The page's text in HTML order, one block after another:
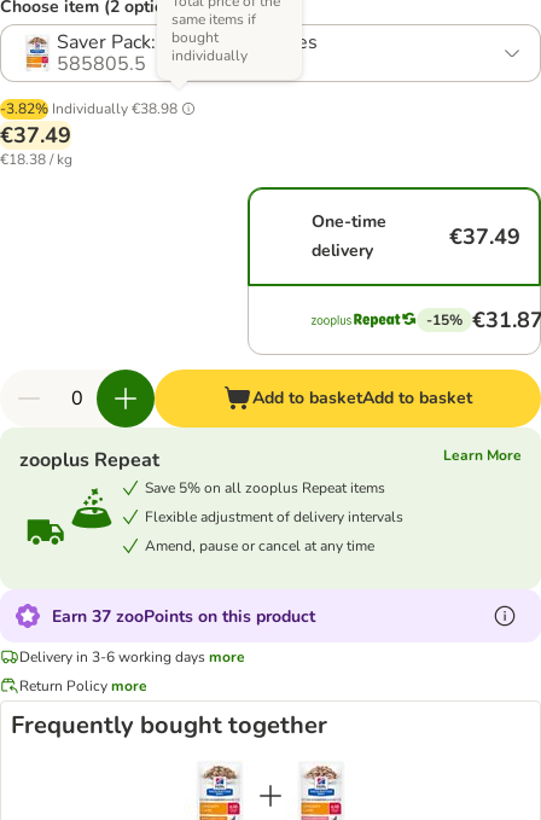
Choose item (2 options)
Saver Pack: 24 x 85g Pouches
585805.5
-3.82% Individually€38.98
same items if
bought
individually
€37.49
€18.38 / kg
One-time
delivery
€37.49
-15%
Add to basketAdd to basket
zooplus Repeat
Learn More
Save 5% on all zooplus Repeat items
Flexible adjustment of delivery intervals
Amend, pause or cancel at any time
Earn 37 zooPoints on this product
Delivery in 3-6 working daysmore
Return Policymore
Frequently bought together